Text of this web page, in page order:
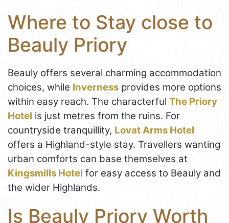
Where to Stay close to
Beauly Priory
Beauly offers several charming accommodation
choices, while Inverness provides more options
within easy reach. The characterful The Priory
Hotel is just metres from the ruins. For
countryside tranquillity, Lovat Arms Hotel
offers a Highland-style stay. Travellers wanting
urban comforts can base themselves at
Kingsmills Hotel for easy access to Beauly and
the wider Highlands.
Is Beauly Priory Worth